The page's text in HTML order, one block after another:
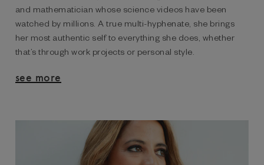
and mathematician whose science videos have been
watched by millions. A true multi-hyphenate, she brings
her most authentic self to everything she does, whether
that’s through work projects or personal style.
see more